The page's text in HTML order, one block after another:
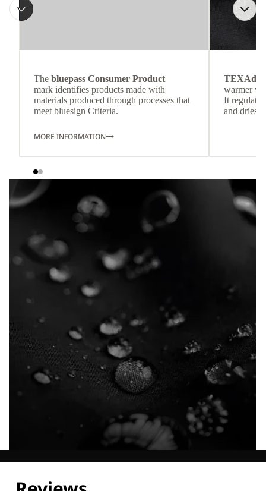
The bluepass Consumer Product
mark identifies products made with
materials produced through processes that
meet bluesign Criteria.
MORE INFORMATION
TEXAdri
warmer
It
and dries